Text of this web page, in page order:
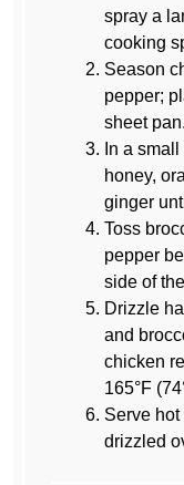
spray a
cooking
Season
pepper;
sheet pan.
In a
honey,
ginger
Toss
pepper
side of
Drizzle
and
chicken
165°F
Serve
drizzled